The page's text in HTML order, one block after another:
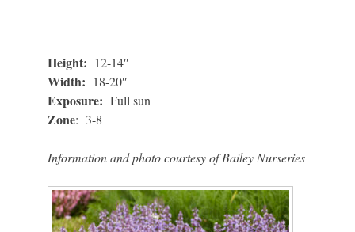
Height: 12-14″
Width: 18-20″
Exposure: Full sun
Zone: 3-8
Information and photo courtesy of Bailey Nurseries